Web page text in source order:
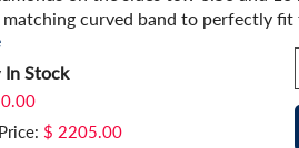
curved band to perfectly fit
In Stock
$ 2205.00